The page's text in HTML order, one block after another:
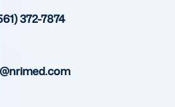
372-7874